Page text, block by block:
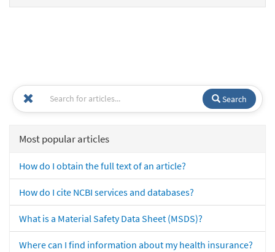
Search
Most popular articles
How do I obtain the full text of an article?
How do I cite NCBI services and databases?
What is a Material Safety Data Sheet (MSDS)?
Where can I find information about my health insurance?